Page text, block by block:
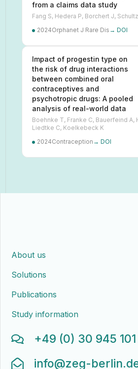
from a claims data study
Fang S, Hedera P, Borchert J,
2024Orphanet J Rare Dis → DOI
Impact of progestin type on
the risk of drug interactions
between combined oral
contraceptives and
psychotropic drugs: A pooled
analysis of real-world data
Boehnke T, Franke C, Bauerfeind A,
Liedtke C, Koelkebeck K
2024Contraception → DOI
About us
Solutions
Publications
Study information
+49 (0) 30 945
info@zeg-